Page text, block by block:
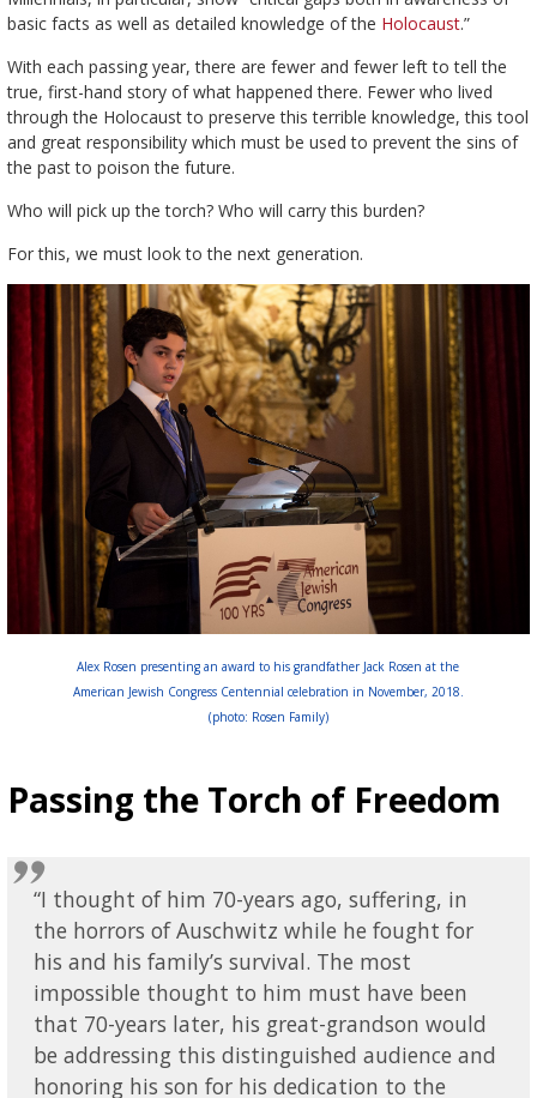
basic facts as well as detailed knowledge of the Holocaust.”
With each passing year, there are fewer and fewer left to tell the
true, first-hand story of what happened there. Fewer who lived
through the Holocaust to preserve this terrible knowledge, this tool
and great responsibility which must be used to prevent the sins of
the past to poison the future.
Who will pick up the torch? Who will carry this burden?
For this, we must look to the next generation.
Alex Rosen presenting an award to his grandfather Jack Rosen at the
American Jewish Congress Centennial celebration in November, 2018.
(photo: Rosen Family)
Passing the Torch of Freedom
“I thought of him 70-years ago, suffering, in
the horrors of Auschwitz while he fought for
his and his family’s survival. The most
impossible thought to him must have been
that 70-years later, his great-grandson would
be addressing this distinguished audience and
honoring his son for his dedication to the